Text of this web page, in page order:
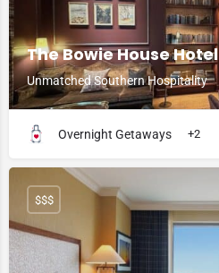
The Bowie House Hotel
Unmatched Southern Hospitality
Overnight Getaways +2
$$$